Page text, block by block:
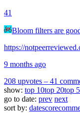
41
Bloom filters are
https://
9 months ago
208 upvotes – 41
show: top 10top 20top
go to date: prev next
sort by: datescore